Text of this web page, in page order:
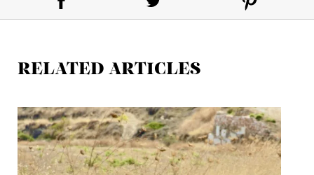
RELATED ARTICLES